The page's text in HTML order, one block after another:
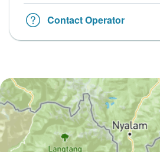
Contact Operator